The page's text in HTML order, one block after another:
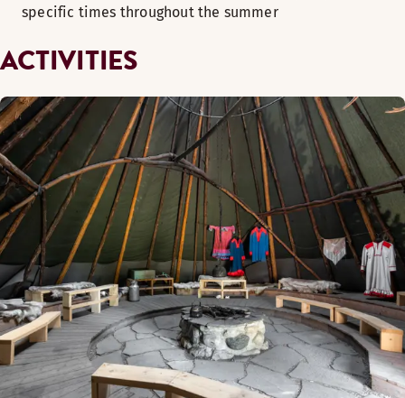
specific times throughout the summer
ACTIVITIES